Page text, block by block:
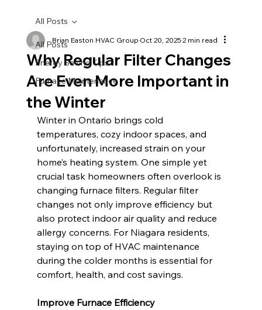
All Posts
Energy Saving Tips
Furnace Maintenance
All Posts
Why Regular Filter Changes
Are Even More Important in
the Winter
Brian Easton HVAC GroupOct 20, 20252 min read
Winter in Ontario brings cold
temperatures, cozy indoor spaces, and
unfortunately, increased strain on your
home’s heating system. One simple yet
crucial task homeowners often overlook is
changing furnace filters. Regular filter
changes not only improve efficiency but
also protect indoor air quality and reduce
allergy concerns. For Niagara residents,
staying on top of HVAC maintenance
during the colder months is essential for
comfort, health, and cost savings.
Improve Furnace Efficiency